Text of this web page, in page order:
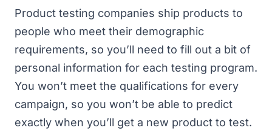
Product testing companies ship products to
people who meet their demographic
requirements, so you’ll need to fill out a bit of
personal information for each testing program.
You won’t meet the qualifications for every
campaign, so you won’t be able to predict
exactly when you’ll get a new product to test.